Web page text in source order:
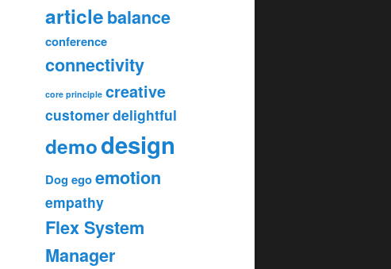
articlebalance
conference
connectivity
core principle creative
customerdelightful
demodesign
Dog egoemotion
empathy
Flex System
Manager